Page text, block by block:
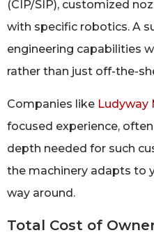
(CIP/SIP), customized
with specific robotics. A
engineering capabilities
rather than just off-the-
Companies like Ludyway
focused experience,
depth needed for such
the machinery adapts to
way around.
Total Cost of